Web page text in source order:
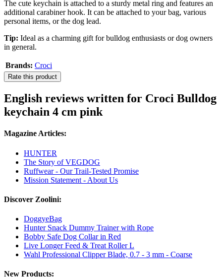
The cute keychain is attached to a sturdy metal ring and features an
additional carabiner hook. It can be attached to your bag, various
personal items, or the dog lead.
Tip: Ideal as a charming gift for bulldog enthusiasts or dog owners
in general.
Brands: Croci
Rate this product
English reviews written for Croci Bulldog
keychain 4 cm pink
Magazine Articles:
HUNTER
The Story of VEGDOG
Ruffwear - Our Trail-Tested Promise
Mission Statement - About Us
Discover Zoolini:
DoggyeBag
Hunter Snack Dummy Trainer with Rope
Bobby Safe Dog Collar in Red
Live Longer Feed & Treat Roller L
Wahl Professional Clipper Blade, 0.7 - 3 mm - Coarse
New Products: